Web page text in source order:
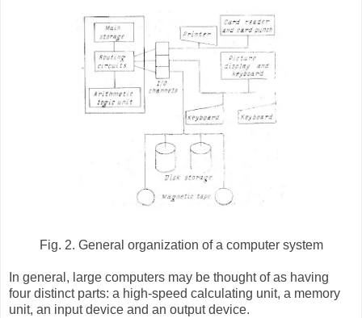
Fig. 2. General organization of a computer system
In general, large computers may be thought of as having
four distinct parts: a high-speed calculating unit, a memory
unit, an input device and an output device.